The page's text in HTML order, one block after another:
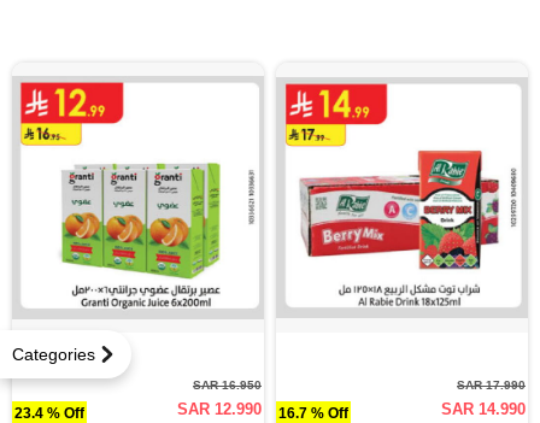
Categories
23.4 % Off
SAR 16.950
SAR 12.990 16.7 % Off
SAR 17.990
SAR 14.990